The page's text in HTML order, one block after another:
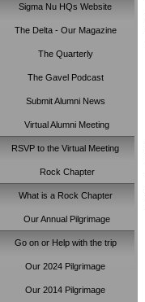
Sigma Nu HQs Website
The Delta - Our Magazine
The Quarterly
The Gavel Podcast
Submit Alumni News
Virtual Alumni Meeting
RSVP to the Virtual Meeting
Rock Chapter
What is a Rock Chapter
Our Annual Pilgrimage
Go on or Help with the trip
Our 2024 Pilgrimage
Our 2014 Pilgrimage